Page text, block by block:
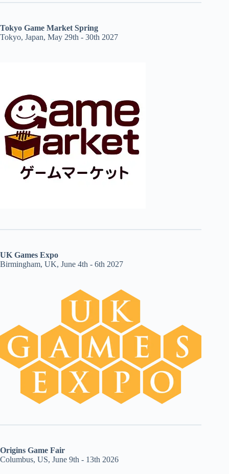
Tokyo Game Market Spring
Tokyo, Japan, May 29th - 30th 2027
UK Games Expo
Birmingham, UK, June 4th - 6th 2027
Origins Game Fair
Columbus, US, June 9th - 13th 2026